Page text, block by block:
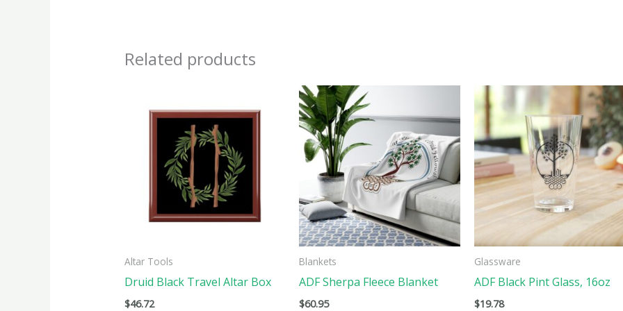
Related products
Altar Tools
Druid Black Travel Altar Box
$46.72
This
product
multiple
variants.
The
options
may
chosen
Blankets
ADF Sherpa Fleece Blanket
$60.95
This
product
has
multiple
variants.
The
options
may
chosen
Glassware
ADF Black Pint Glass, 16oz
$19.78